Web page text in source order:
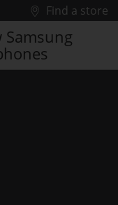
Find a store
Samsung